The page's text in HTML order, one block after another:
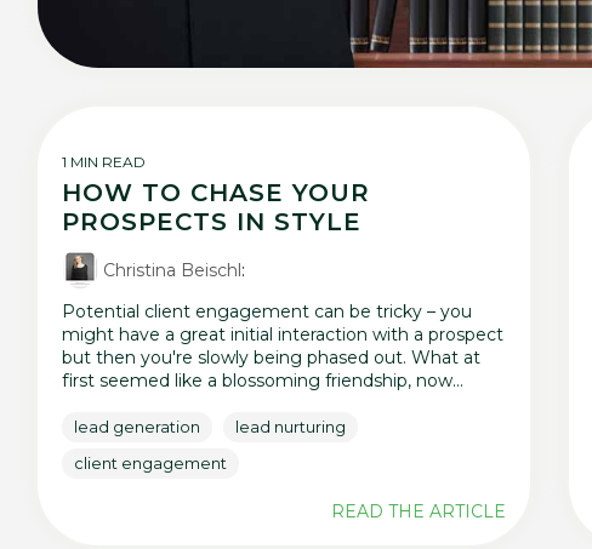
1 MIN READ
HOW TO CHASE YOUR
PROSPECTS IN STYLE
Christina Beischl:
Potential client engagement can be tricky – you
might have a great initial interaction with a prospect
but then you're slowly being phased out. What at
first seemed like a blossoming friendship, now...
lead generation
lead nurturing
client engagement
READ THE ARTICLE